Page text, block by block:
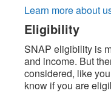
Learn more about
Eligibility
SNAP eligibility is
and income. But
considered, like
know if you are